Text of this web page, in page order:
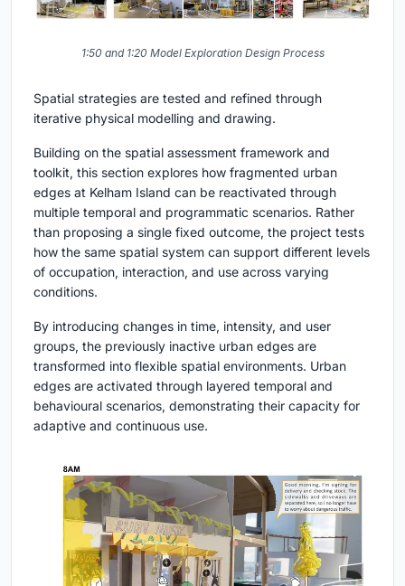
1:50 and 1:20 Model Exploration Design Process
Spatial strategies are tested and refined through
iterative physical modelling and drawing.
Building on the spatial assessment framework and
toolkit, this section explores how fragmented urban
edges at Kelham Island can be reactivated through
multiple temporal and programmatic scenarios. Rather
than proposing a single fixed outcome, the project tests
how the same spatial system can support different levels
of occupation, interaction, and use across varying
conditions.
By introducing changes in time, intensity, and user
groups, the previously inactive urban edges are
transformed into flexible spatial environments. Urban
edges are activated through layered temporal and
behavioural scenarios, demonstrating their capacity for
adaptive and continuous use.